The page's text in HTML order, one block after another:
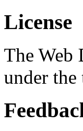
License
The Web
under the